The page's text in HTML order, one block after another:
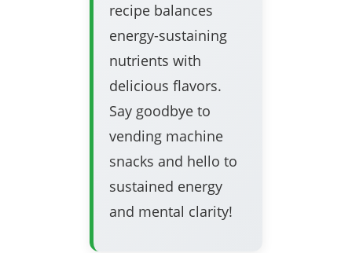
recipe balances
energy-sustaining
nutrients with
delicious flavors.
Say goodbye to
vending machine
snacks and hello to
sustained energy
and mental clarity!